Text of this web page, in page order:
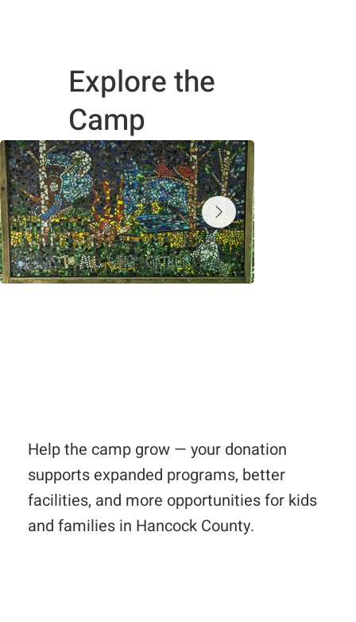
Explore the
Camp
Help the camp grow — your donation
supports expanded programs, better
facilities, and more opportunities for kids
and families in Hancock County.